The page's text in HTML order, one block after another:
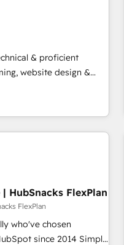
us?
HubSpot CRM.
by over 10+ years of
models — Hourly-fee
and Fixed Project Cost
25,000+ customers so
& proficient
website design &
hub implementations
We produce
Impact Award
HubSpot
HubSpot Impact
Impact Award 🏆
of the Year 🏆2016
HubSnacks FlexPlan
FlexPlan
who've chosen
since 2014 Simple